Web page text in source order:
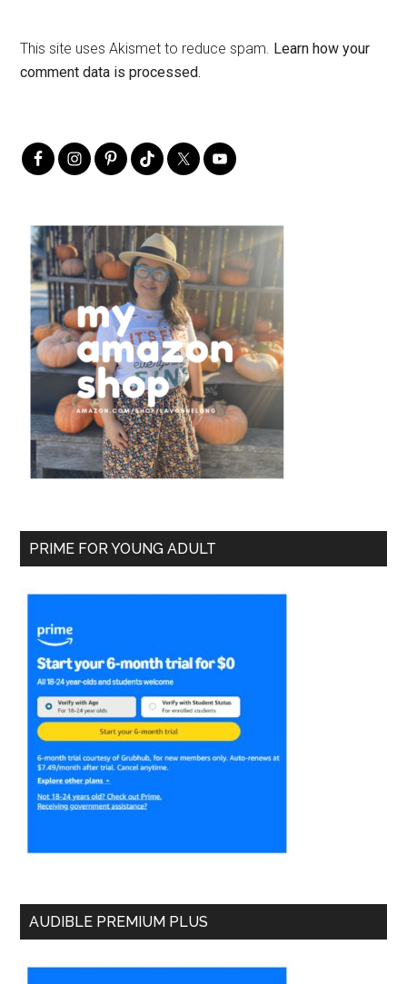
This site uses Akismet to reduce spam. Learn how your
comment data is processed.
PRIME FOR YOUNG ADULT
AUDIBLE PREMIUM PLUS